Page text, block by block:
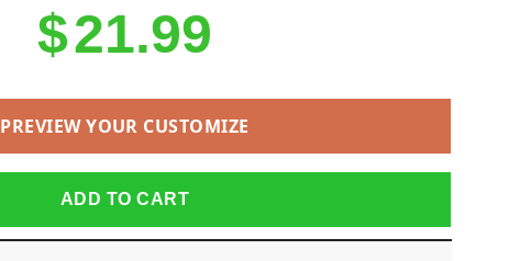
Original
price
was:
$25.99.
$21.99
price
is:
PREVIEW YOUR CUSTOMIZE
ADD TO CART